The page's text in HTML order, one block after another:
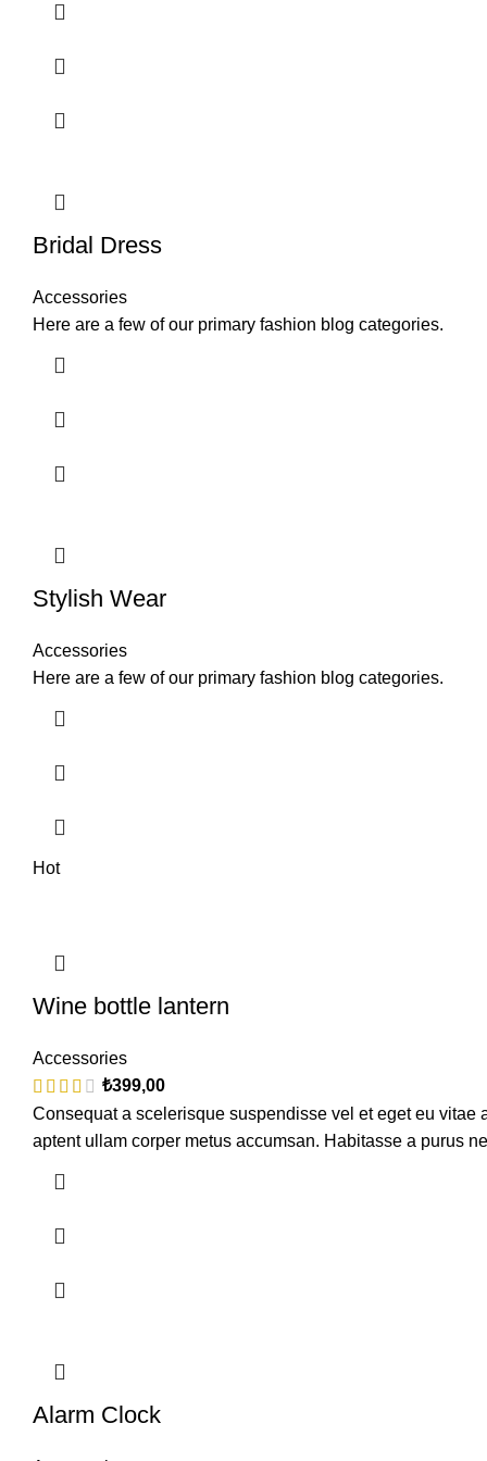
Bridal Dress
Accessories
Here are a few of our primary fashion blog categories.
Stylish Wear
Accessories
Here are a few of our primary fashion blog categories.
Hot
Wine bottle lantern
Accessories
₺399,00
Consequat a scelerisque suspendisse vel et eget eu
aptent ullam corper metus accumsan. Habitasse a purus
Alarm Clock